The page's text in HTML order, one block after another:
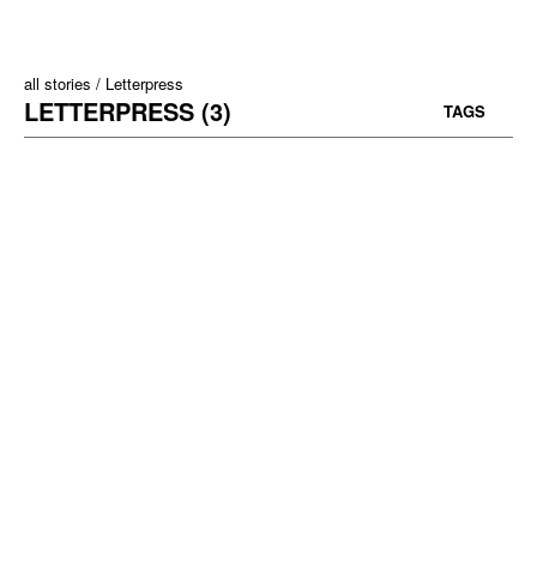
all stories Letterpress
LETTERPRESS (3) TAGS